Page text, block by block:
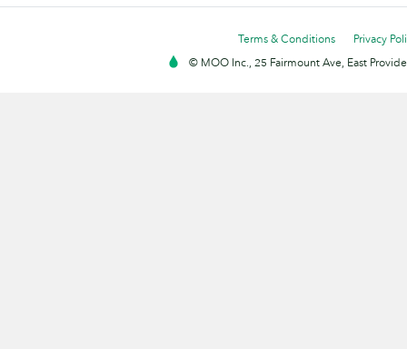
Terms & Conditions
Privacy
© MOO Inc., 25 Fairmount Ave, East